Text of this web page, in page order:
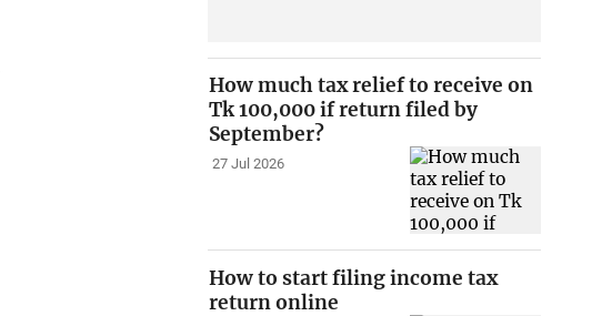
How much tax relief to receive on
Tk 100,000 if return filed by
September?
27 Jul 2026
How to start filing income tax
return online